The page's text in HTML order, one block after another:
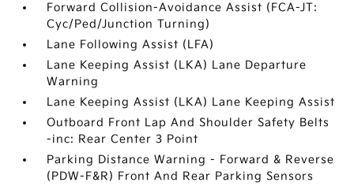
Forward Collision-Avoidance Assist (FCA-JT:
Cyc/Ped/Junction Turning)
Lane Following Assist (LFA)
Lane Keeping Assist (LKA) Lane Departure
Warning
Lane Keeping Assist (LKA) Lane Keeping Assist
Outboard Front Lap And Shoulder Safety Belts
-inc: Rear Center 3 Point
Parking Distance Warning - Forward & Reverse
(PDW-F&R) Front And Rear Parking Sensors